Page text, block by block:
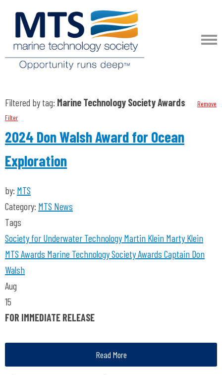
Filtered by tag: Marine Technology Society Awards
Remove
Filter
2024 Don Walsh Award for Ocean
Exploration
by: MTS
Category: MTS News
Tags
Society for Underwater TechnologyMartin Klein Marty Klein
MTS Awards Marine Technology Society Awards Captain Don
Walsh
Aug
15
FOR IMMEDIATE RELEASE
Read More